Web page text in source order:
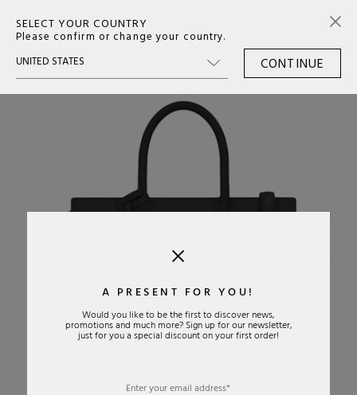
0
›
A PRESENT FOR YOU!
Would you like to be the first to discover news,
promotions and much more? Sign up for our newsletter,
just for you a special discount on your first order!
SELECT YOUR COUNTRY
Please confirm or change your country.
CONTINUE